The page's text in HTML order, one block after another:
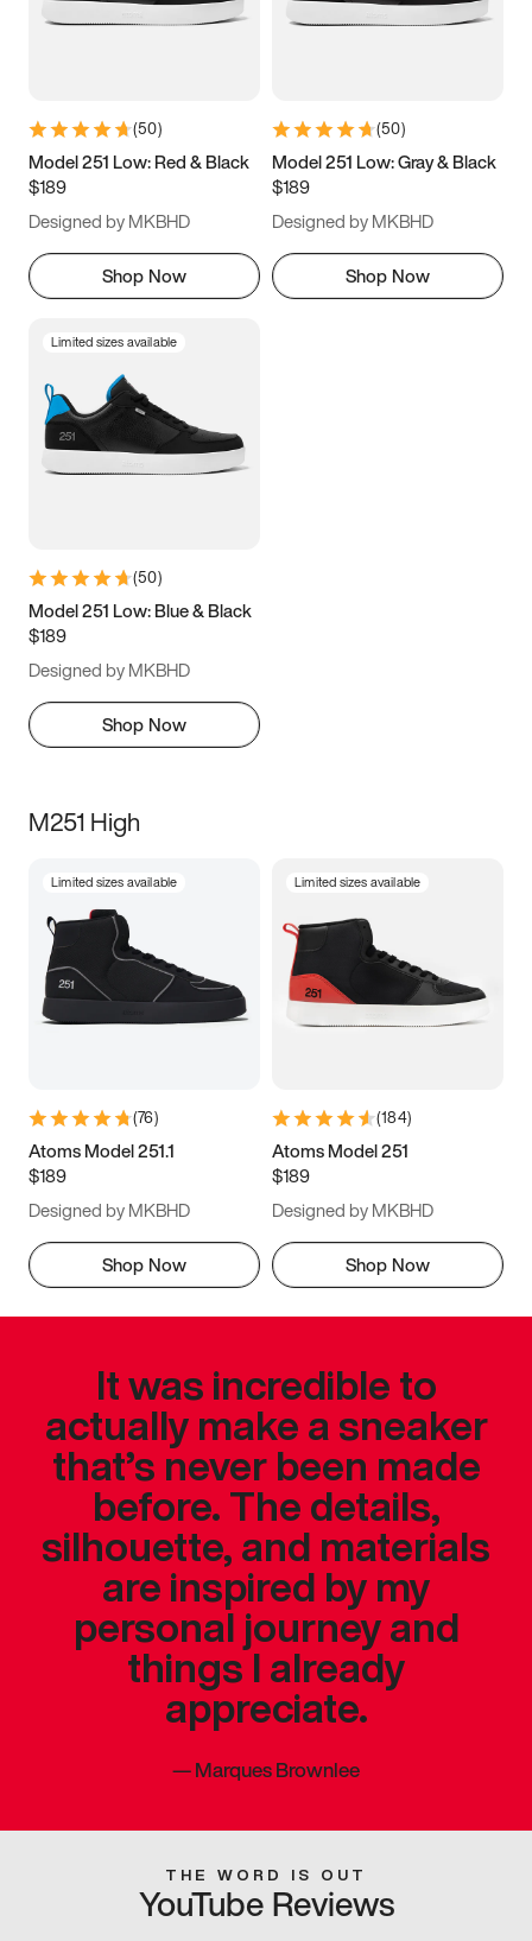
5.5 6 6.5 7
9.5 10 10.5
11.5
(50)
Model 251 Low: Red & Black
$189
Designed by MKBHD
Shop Now
(50)
Model 251 Low: Gray & Black
$189
Designed by MKBHD
Shop Now
Limited sizes available
(50)
Model 251 Low: Blue & Black
$189
Designed by MKBHD
Shop Now
M251 High
Limited sizes available
(76)
Atoms Model 251.1
$189
Designed by MKBHD
Shop Now
Limited sizes available
(184)
Atoms Model 251
$189
Designed by MKBHD
Shop Now
It was incredible to
actually make a sneaker
that’s never been made
before. The details,
silhouette, and materials
are inspired by my
personal journey and
things I already
appreciate.
—Marques Brownlee
THE WORD IS OUT
YouTube Reviews